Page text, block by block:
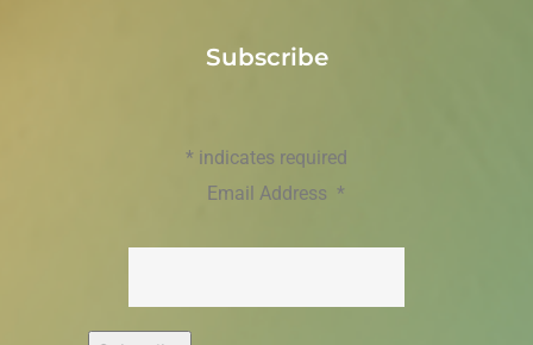
Subscribe
* indicates required
Email Address *